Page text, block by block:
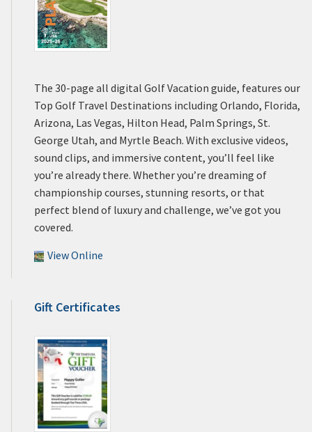
The 30-page all digital Golf Vacation guide, features our
Top Golf Travel Destinations including Orlando, Florida,
Arizona, Las Vegas, Hilton Head, Palm Springs, St.
George Utah, and Myrtle Beach. With exclusive videos,
sound clips, and immersive content, you’ll feel like
you’re already there. Whether you’re dreaming of
championship courses, stunning resorts, or that
perfect blend of luxury and challenge, we’ve got you
covered.
View Online
Gift Certificates